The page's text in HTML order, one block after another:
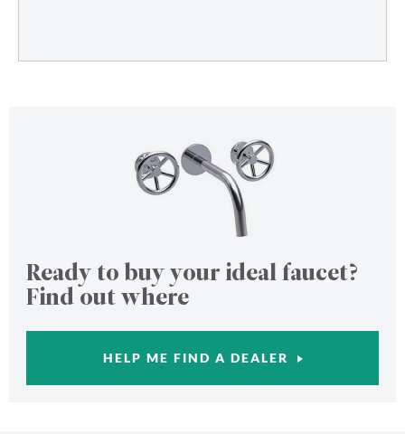
Ready to buy your ideal faucet?
Find out where
HELP ME FIND A DEALER